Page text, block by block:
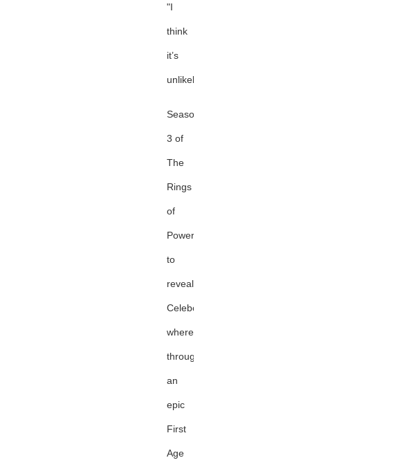
"I
think
it’s
unlikely."
Season
3 of
The
Rings
of
Power
to
reveal
Celeborn's
whereabouts
through
an
epic
First
Age